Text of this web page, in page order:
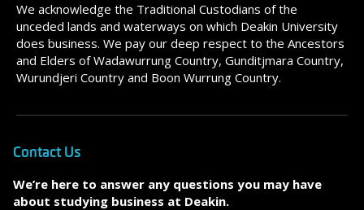
We acknowledge the Traditional Custodians of the
unceded lands and waterways on which Deakin University
does business. We pay our deep respect to the Ancestors
and Elders of Wadawurrung Country, Gunditjmara Country,
Wurundjeri Country and Boon Wurrung Country.
Contact Us
We’re here to answer any questions you may have
about studying business at Deakin.